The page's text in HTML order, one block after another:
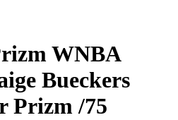
WNBA
Bueckers
Prizm/75